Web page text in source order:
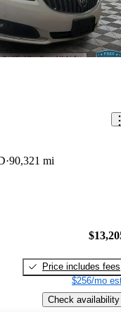
90,321 mi
Price includes fees
$256/mo
Check availability